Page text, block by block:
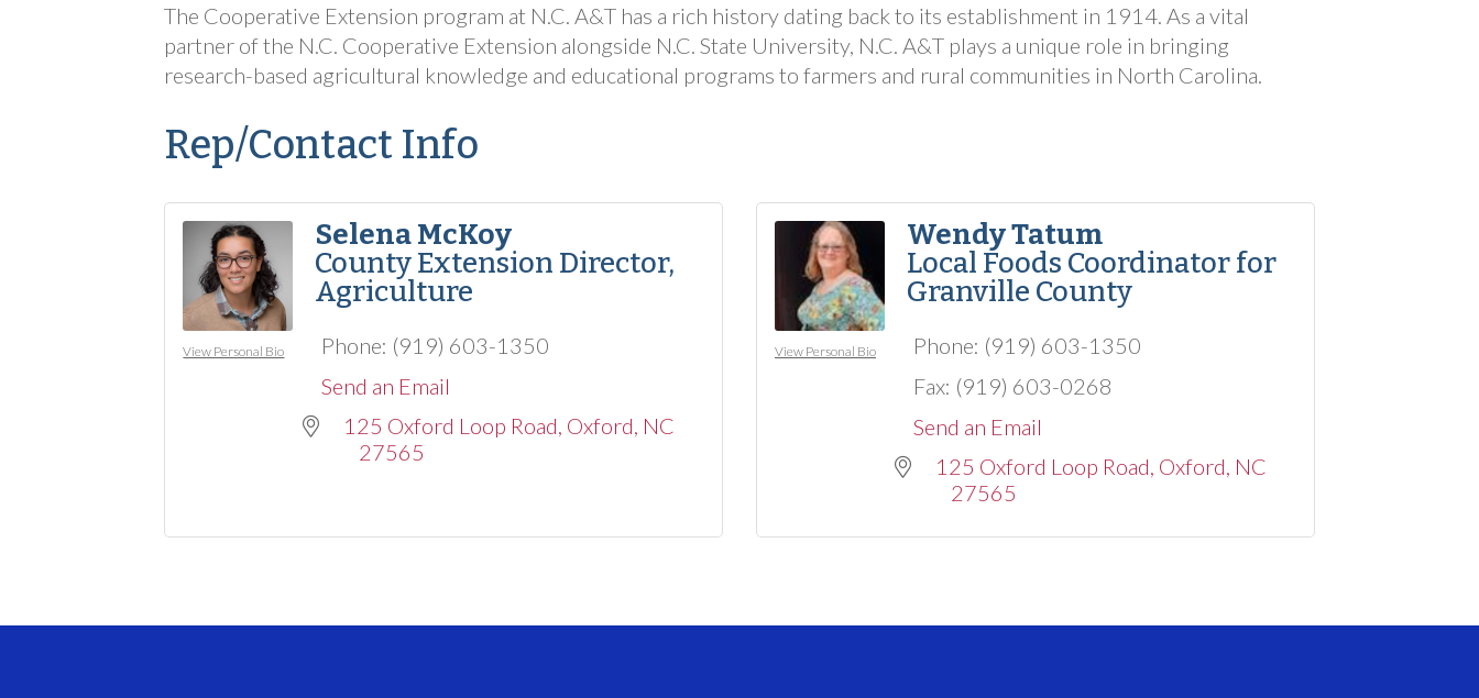
The Cooperative Extension program at N.C. A&T has a rich history dating back to its establishment in 1914. As a vital
partner of the N.C. Cooperative Extension alongside N.C. State University, N.C. A&T plays a unique role in bringing
research-based agricultural knowledge and educational programs to farmers and rural communities in North Carolina.
Rep/Contact Info
View Personal Bio
Selena McKoy
County Extension Director,
Agriculture
Phone: (919) 603-1350
Send an Email
125 Oxford Loop Road Oxford NC
27565
View Personal Bio
Wendy Tatum
Local Foods Coordinator for
Granville County
Phone: (919) 603-1350
Fax: (919) 603-0268
Send an Email
125 Oxford Loop Road Oxford NC
27565